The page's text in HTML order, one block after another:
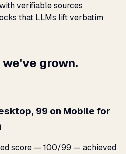
verifiable sources
that LLMs lift verbatim
grown.
99 on Mobile for
score — 100/99 — achieved